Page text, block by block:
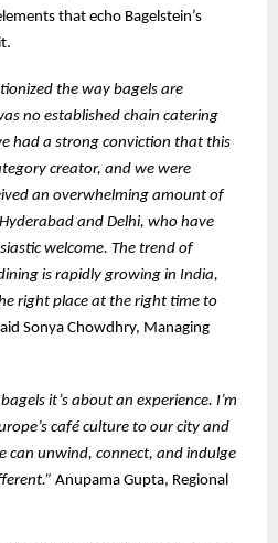
that echo Bagelstein’s
the way bagels are
no established chain catering
had a strong conviction that this
creator, and we were
an overwhelming amount of
and Delhi, who have
welcome. The trend of
is rapidly growing in India,
right place at the right time to
Sonya Chowdhry, Managing
it’s about an experience. I’m
café culture to our city and
can unwind, connect, and indulge
Anupama Gupta, Regional